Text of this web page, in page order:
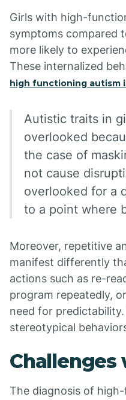
Girls with high-
symptoms compared
more likely to
These internalized
high functioning autism
Autistic traits in
overlooked
the case of
not cause
overlooked for a
to a point where
Moreover, repetitive
manifest differently
actions such as re-
program repeatedly,
need for
stereotypical
Challenges
The diagnosis of